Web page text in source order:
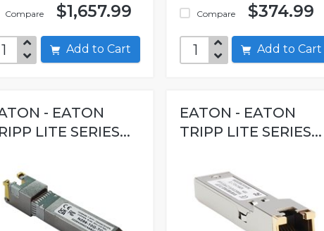
Compare $1,657.99
Add to Cart
Compare $374.99
Add to Cart
- EATON
LITE SERIES...
EATON - EATON
TRIPP LITE SERIES...